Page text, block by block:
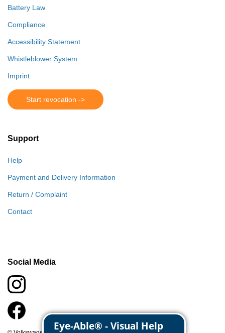
Battery Law
Compliance
Accessibility Statement
Whistleblower System
Imprint
Start revocation ->
Support
Help
Payment and Delivery Information
Return / Complaint
Contact
Social Media